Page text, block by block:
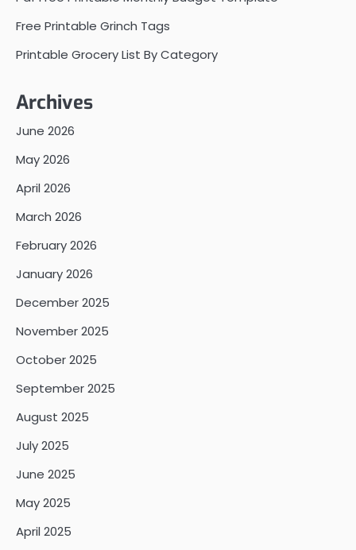
Free Printable Grinch Tags
Printable Grocery List By Category
Archives
June 2026
May 2026
April 2026
March 2026
February 2026
January 2026
December 2025
November 2025
October 2025
September 2025
August 2025
July 2025
June 2025
May 2025
April 2025